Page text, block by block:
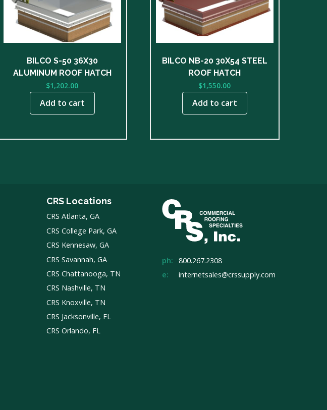
BILCO S-50 36X30
ALUMINUM ROOF HATCH
$1,202.00
Add to cart
BILCO NB-20 30X54 STEEL
ROOF HATCH
$1,550.00
Add to cart
CRS Locations
CRS Atlanta, GA
CRS College Park, GA
CRS Kennesaw, GA
CRS Savannah, GA
CRS Chattanooga, TN
CRS Nashville, TN
CRS Knoxville, TN
CRS Jacksonville, FL
CRS Orlando, FL
ph:
800.267.2308
e:
internetsales@crssupply.com